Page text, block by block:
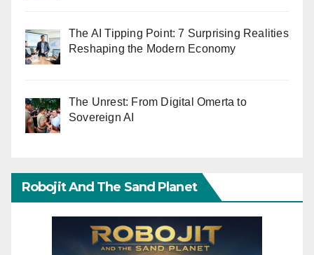
The AI Tipping Point: 7 Surprising Realities
Reshaping the Modern Economy
The Unrest: From Digital Omerta to
Sovereign AI
Robojit And The Sand Planet